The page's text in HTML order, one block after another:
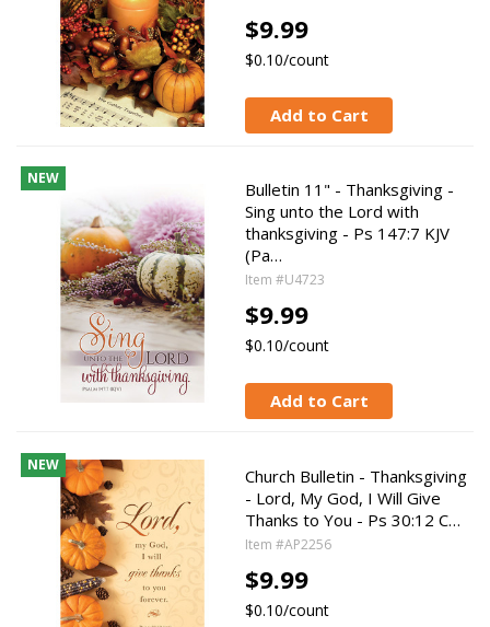
$9.99
$0.10/count
Add to Cart
NEW
Bulletin 11" - Thanksgiving -
Sing unto the Lord with
thanksgiving - Ps 147:7 KJV
(Pa…
Item #U4723
$9.99
$0.10/count
Add to Cart
NEW
Church Bulletin - Thanksgiving
- Lord, My God, I Will Give
Thanks to You - Ps 30:12 C…
Item #AP2256
$9.99
$0.10/count